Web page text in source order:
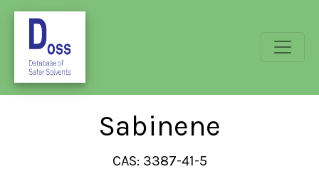
Sabinene
CAS: 3387-41-5